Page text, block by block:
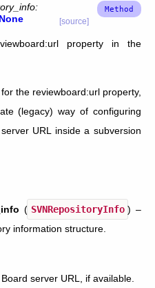
:
None [source]
property in the
the reviewboard:url property,
(legacy) way of configuring
URL inside a subversion
( SVNRepositoryInfo ) –
information structure.
server URL, if available.